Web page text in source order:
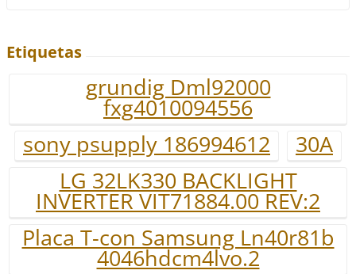
Etiquetas
grundig Dml92000
fxg4010094556
sony psupply 186994612
30A
LG 32LK330 BACKLIGHT
INVERTER VIT71884.00 REV:2
Placa T-con Samsung Ln40r81b
4046hdcm4lvo.2